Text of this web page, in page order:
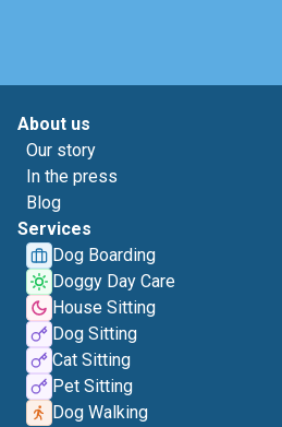
About us
Our story
In the press
Blog
Services
Dog Boarding
Doggy Day Care
House Sitting
Dog Sitting
Cat Sitting
Pet Sitting
Dog Walking